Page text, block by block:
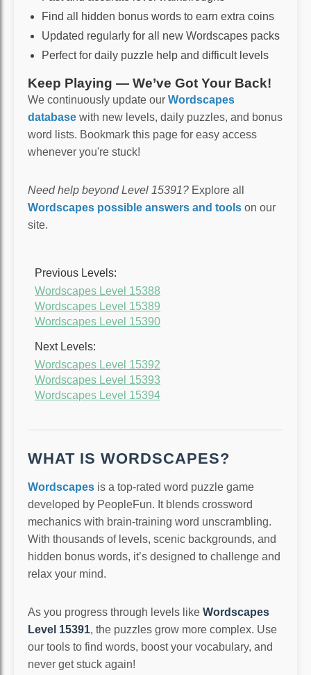
Find all hidden bonus words to earn extra coins
Updated regularly for all new Wordscapes packs
Perfect for daily puzzle help and difficult levels
Keep Playing — We’ve Got Your Back!
We continuously update our Wordscapes
database with new levels, daily puzzles, and bonus
word lists. Bookmark this page for easy access
whenever you're stuck!
Need help beyond Level 15391? Explore all
Wordscapes possible answers and tools on our
site.
Previous Levels:
Wordscapes Level 15388
Wordscapes Level 15389
Wordscapes Level 15390
Next Levels:
Wordscapes Level 15392
Wordscapes Level 15393
Wordscapes Level 15394
WHAT IS WORDSCAPES?
Wordscapes is a top-rated word puzzle game
developed by PeopleFun. It blends crossword
mechanics with brain-training word unscrambling.
With thousands of levels, scenic backgrounds, and
hidden bonus words, it’s designed to challenge and
relax your mind.
As you progress through levels like Wordscapes
Level 15391, the puzzles grow more complex. Use
our tools to find words, boost your vocabulary, and
never get stuck again!